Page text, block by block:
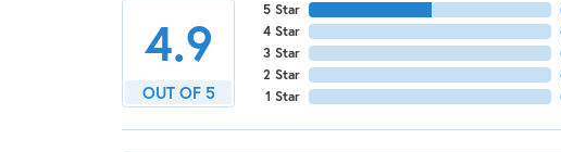
4.9
OUT OF 5
5 Star
4 Star
3 Star
2 Star
1 Star